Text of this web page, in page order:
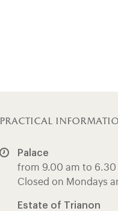
practical
Palace
from 9.00 am to 6.30
Closed on Mondays
Estate of Trianon